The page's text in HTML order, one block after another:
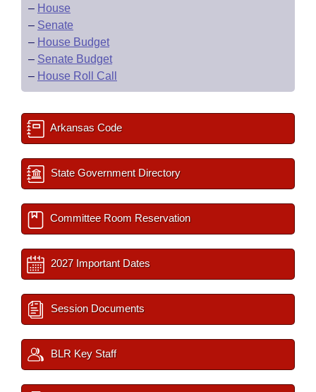
– House
– Senate
– House Budget
– Senate Budget
– House Roll Call
Arkansas Code
State Government Directory
Committee Room Reservation
2027 Important Dates
Session Documents
BLR Key Staff